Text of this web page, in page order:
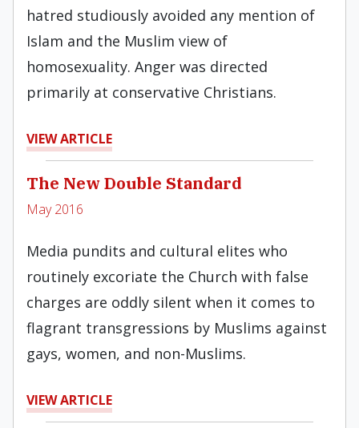
hatred studiously avoided any mention of
Islam and the Muslim view of
homosexuality. Anger was directed
primarily at conservative Christians.
VIEW ARTICLE
The New Double Standard
May 2016
Media pundits and cultural elites who
routinely excoriate the Church with false
charges are oddly silent when it comes to
flagrant transgressions by Muslims against
gays, women, and non-Muslims.
VIEW ARTICLE